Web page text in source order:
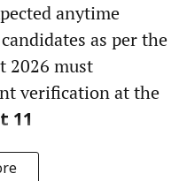
anytime
as per the
2026 must
verification at the
11